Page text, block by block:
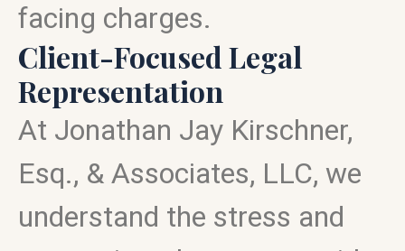
facing charges.
Client-Focused Legal
Representation
At Jonathan Jay Kirschner,
Esq., & Associates, LLC, we
understand the stress and